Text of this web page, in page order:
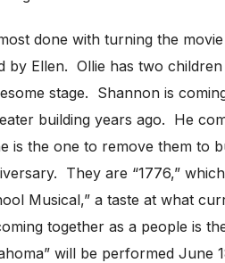
done with turning the
by Ellen. Ollie has two
stage. Shannon is
building years ago. He
is the one to remove them
They are “1776,”
Musical,” a taste at what
together as a people is
will be performed